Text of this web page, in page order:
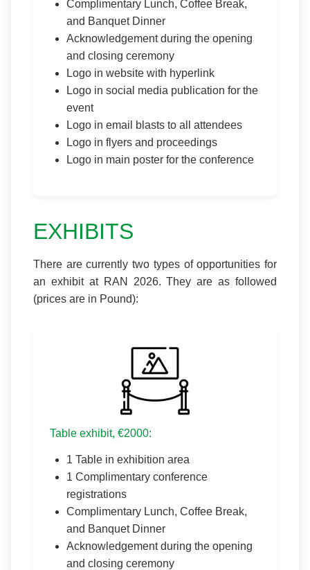
Complimentary Lunch, Coffee Break,
and Banquet Dinner
Acknowledgement during the opening
and closing ceremony
Logo in website with hyperlink
Logo in social media publication for the
event
Logo in email blasts to all attendees
Logo in flyers and proceedings
Logo in main poster for the conference
EXHIBITS
There are currently two types of opportunities for
an exhibit at RAN 2026. They are as followed
(prices are in Pound):
Table exhibit, €2000:
1 Table in exhibition area
1 Complimentary conference
registrations
Complimentary Lunch, Coffee Break,
and Banquet Dinner
Acknowledgement during the opening
and closing ceremony